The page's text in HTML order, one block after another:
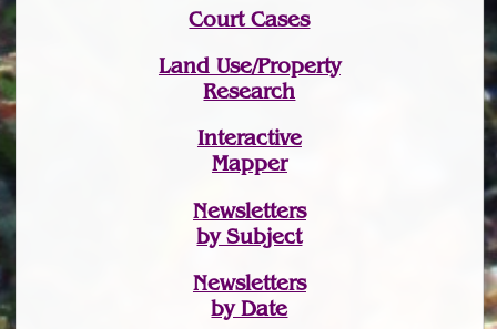
Court Cases
Land Use/Property
Research
Interactive
Mapper
Newsletters
by Subject
Newsletters
by Date